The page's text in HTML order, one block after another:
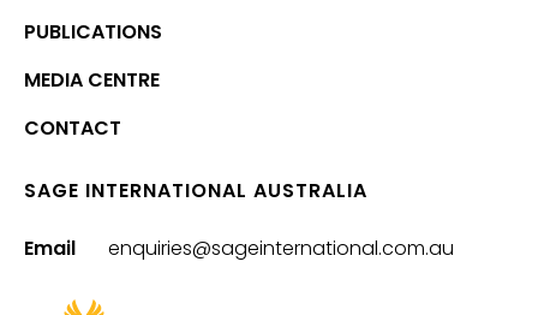
PUBLICATIONS
MEDIA CENTRE
CONTACT
SAGE INTERNATIONAL AUSTRALIA
Email enquiries@sageinternational.com.au